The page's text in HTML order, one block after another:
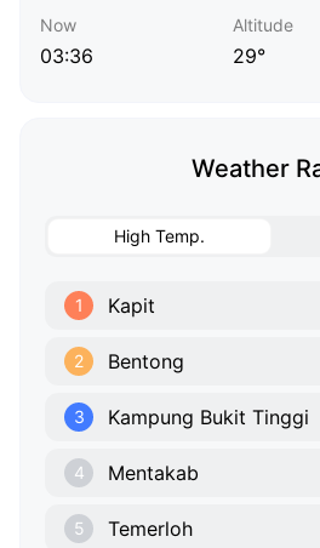
Now
03:36
Altitude
29°
Weather
High Temp.
1 Kapit
2 Bentong
3 Kampung Bukit Tinggi
4 Mentakab
5 Temerloh